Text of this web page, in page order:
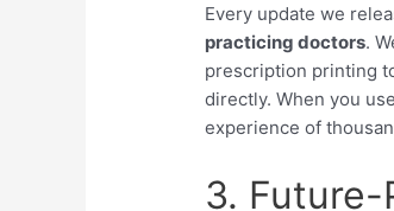
Every update we
practicing doctors.
prescription printing
directly. When you
experience of
3.